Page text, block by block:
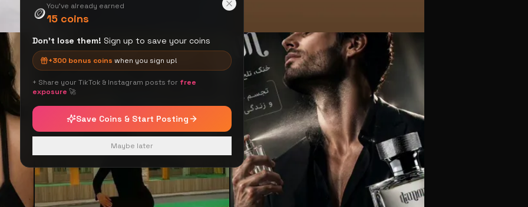
🪙You've already earned
15 coins
Don't lose them! Sign up to save your coins
+300 bonus coins when you sign up!
+ Share your TikTok & Instagram posts for free
exposure 🚀
Save Coins & Start Posting
Maybe later